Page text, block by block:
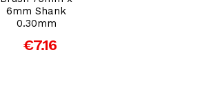
6mm Shank
0.30mm
€7.16